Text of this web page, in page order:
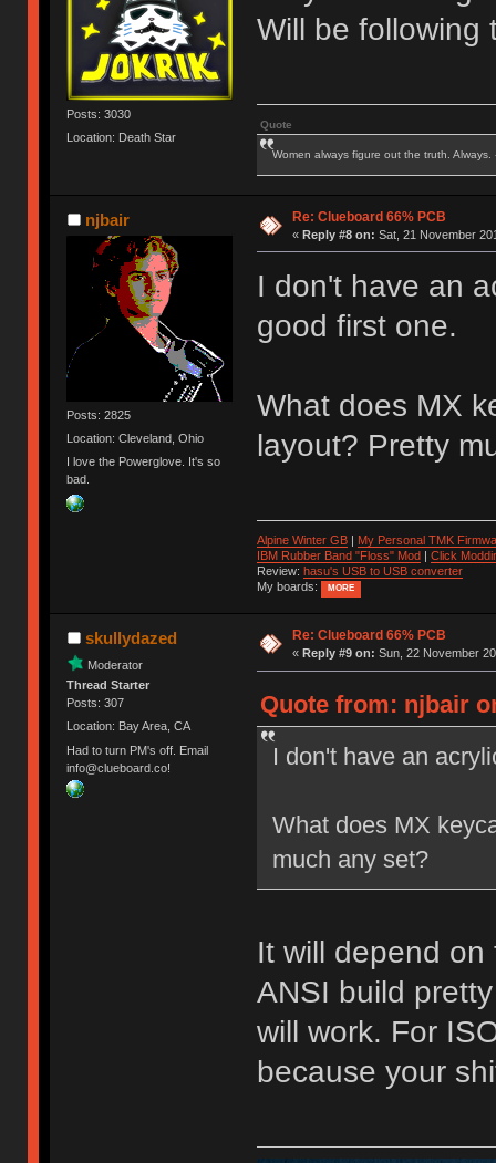
Posts: 3030
Location: Death Star
Will be following
Quote
Women always figure out the truth. Always.
njbair
Posts: 2825
Location: Cleveland, Ohio
I love the Powerglove. It's so
bad.
Re: Clueboard 66% PCB
« Reply #8 on: Sat, 21 November
I don't have an
good first one.
What does MX
layout? Pretty
Alpine Winter GB| My Personal TMK
IBM Rubber Band "Floss" Mod| Click
Review: hasu's USB to USB converter
My boards:
MORE
skullydazed
Moderator
Thread Starter
Posts: 307
Location: Bay Area, CA
Had to turn PM's off. Email
info@clueboard.co!
Re: Clueboard 66% PCB
« Reply #9 on: Sun, 22 November
Quote from: njbair
I don't have an
What does MX
much any set?
It will depend
ANSI build
will work. For
because your